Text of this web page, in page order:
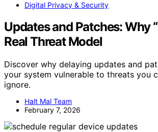
Digital Privacy & Security
Updates and Patches: Why
Real Threat Model
Discover why delaying updates and
your system vulnerable to threats you
ignore.
Halt Mal Team
February 7, 2026